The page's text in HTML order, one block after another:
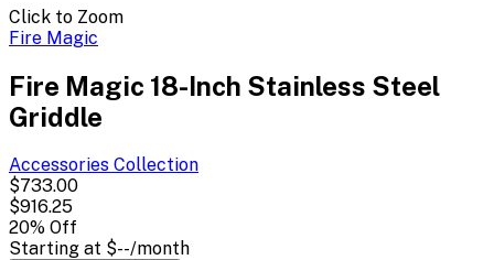
Click to Zoom
Fire Magic
Fire Magic 18-Inch Stainless Steel
Griddle
Accessories Collection
$733.00
$916.25
20% Off
Starting at $--/month